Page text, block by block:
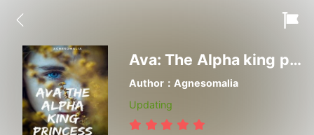
Ava: The Alpha king princess
Author：Agnesomalia
Updating